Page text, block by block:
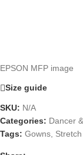
EPSON MFP image
Size guide
SKU: N/A
Categories: Dancer
Tags: Gowns